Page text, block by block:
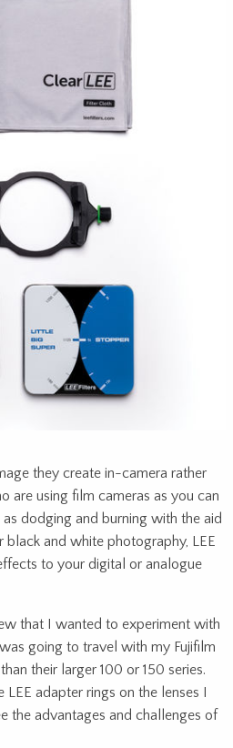
they create in-camera rather
are using film cameras as you can
dodging and burning with the aid
and white photography, LEE
to your digital or analogue
that I wanted to experiment with
going to travel with my Fujifilm
their larger 100 or 150 series.
adapter rings on the lenses I
the advantages and challenges of